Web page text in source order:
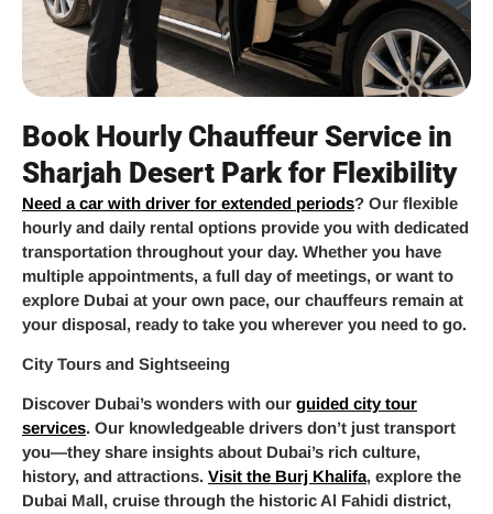
Book Hourly Chauffeur Service in
Sharjah Desert Park for Flexibility
Need a car with driver for extended periods? Our flexible
hourly and daily rental options provide you with dedicated
transportation throughout your day. Whether you have
multiple appointments, a full day of meetings, or want to
explore Dubai at your own pace, our chauffeurs remain at
your disposal, ready to take you wherever you need to go.
City Tours and Sightseeing
Discover Dubai’s wonders with our guided city tour
services. Our knowledgeable drivers don’t just transport
you—they share insights about Dubai’s rich culture,
history, and attractions. Visit the Burj Khalifa, explore the
Dubai Mall, cruise through the historic Al Fahidi district,